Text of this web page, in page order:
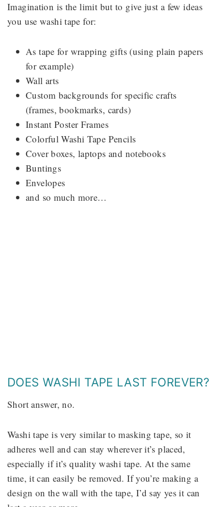
Imagination is the limit but to give just a few ideas
you use washi tape for:
As tape for wrapping gifts (using plain papers
for example)
Wall arts
Custom backgrounds for specific crafts
(frames, bookmarks, cards)
Instant Poster Frames
Colorful Washi Tape Pencils
Cover boxes, laptops and notebooks
Buntings
Envelopes
and so much more…
DOES WASHI TAPE LAST FOREVER?
Short answer, no.
Washi tape is very similar to masking tape, so it
adheres well and can stay wherever it’s placed,
especially if it’s quality washi tape. At the same
time, it can easily be removed. If you’re making a
design on the wall with the tape, I’d say yes it can